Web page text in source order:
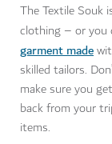
The Textile Souk
clothing – or you
garment made
skilled tailors.
make sure you
back from your
items.